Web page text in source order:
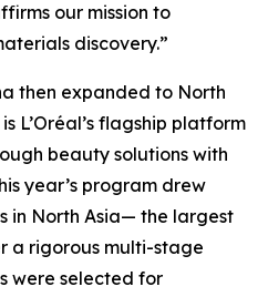
our mission to
discovery.”
then expanded to North
L’Oréal’s flagship platform
beauty solutions with
year’s program drew
in North Asia— the largest
a rigorous multi-stage
were selected for